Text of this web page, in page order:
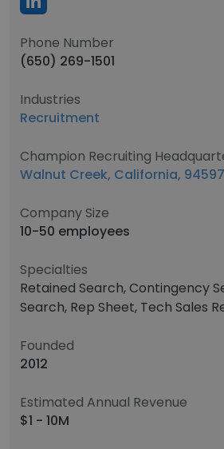
Phone Number
(650) 269-1501
Industries
Recruitment
Champion Recruiting
Walnut Creek, California, 94597
Company Size
10-50 employees
Specialties
Retained Search, Contingency
Search, Rep Sheet, Tech Sales
Founded
2012
Estimated Annual Revenue
$1 - 10M